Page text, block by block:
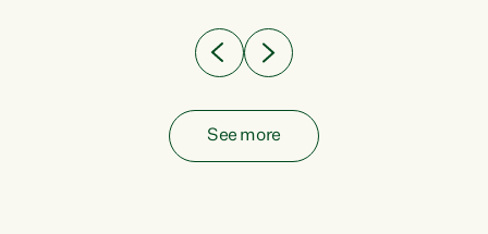
have consistently voted to keep MMP. They...
See more